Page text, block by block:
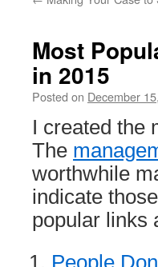
Most
in 2015
Posted on December
I created the
The
worthwhile
indicate
popular links
People